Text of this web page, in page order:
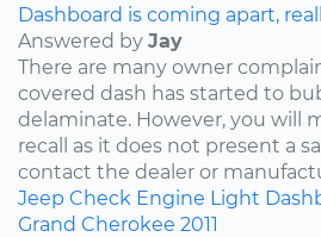
Dashboard is coming apart,
Answered by Jay
There are many owner
covered dash has started to
delaminate. However, you will
recall as it does not present a
contact the dealer or
Jeep Check Engine Light
Grand Cherokee 2011